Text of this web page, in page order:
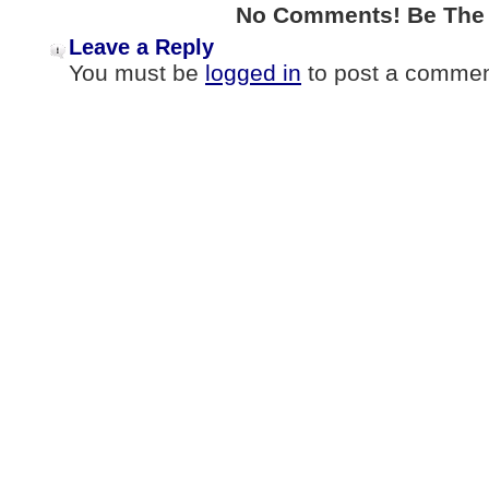
No Comments! Be
Leave a Reply
You must be logged in to post a